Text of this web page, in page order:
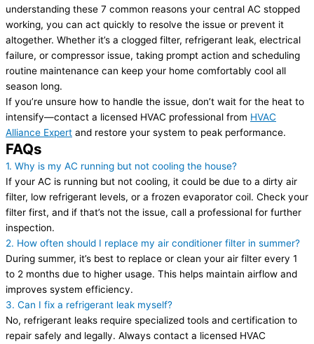
understanding these 7 common reasons your central AC stopped
working, you can act quickly to resolve the issue or prevent it
altogether. Whether it’s a clogged filter, refrigerant leak, electrical
failure, or compressor issue, taking prompt action and scheduling
routine maintenance can keep your home comfortably cool all
season long.
If you’re unsure how to handle the issue, don’t wait for the heat to
intensify—contact a licensed HVAC professional from HVAC
Alliance Expert and restore your system to peak performance.
FAQs
1. Why is my AC running but not cooling the house?
If your AC is running but not cooling, it could be due to a dirty air
filter, low refrigerant levels, or a frozen evaporator coil. Check your
filter first, and if that’s not the issue, call a professional for further
inspection.
2. How often should I replace my air conditioner filter in summer?
During summer, it’s best to replace or clean your air filter every 1
to 2 months due to higher usage. This helps maintain airflow and
improves system efficiency.
3. Can I fix a refrigerant leak myself?
No, refrigerant leaks require specialized tools and certification to
repair safely and legally. Always contact a licensed HVAC